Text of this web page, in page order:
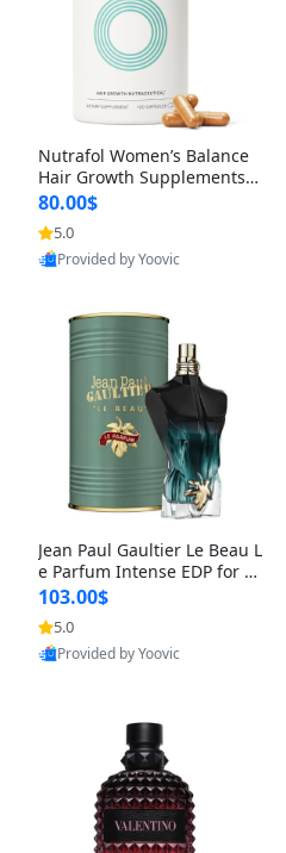
Nutrafol Women’s Balance
Hair Growth Supplements 4
5+ – Thicker Hair & Scalp Su
pport 1 Month Supply 120 c
apsules
80.00$
5.0
Provided by Yoovic
Jean Paul Gaultier Le Beau L
e Parfum Intense EDP for M
en 4.2 oz / 125 ml Spray – L
ong Lasting Luxury Cologne
103.00$
5.0
Provided by Yoovic